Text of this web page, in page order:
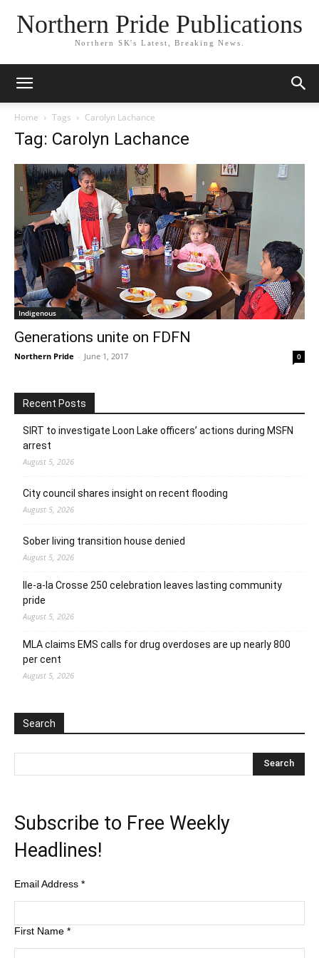
Northern Pride Publications
Northern SK's Latest, Breaking News.
Home Tags Carolyn Lachance
Tag: Carolyn Lachance
Indigenous
Generations unite on FDFN
Northern Pride - June 1, 2017 0
Recent Posts
SIRT to investigate Loon Lake officers’ actions during MSFN
arrest
August 5, 2026
City council shares insight on recent flooding
August 5, 2026
Sober living transition house denied
August 5, 2026
Ile-a-la Crosse 250 celebration leaves lasting community
pride
August 5, 2026
MLA claims EMS calls for drug overdoses are up nearly 800
per cent
August 5, 2026
Search
Subscribe to Free Weekly
Headlines!
Email Address *
First Name *